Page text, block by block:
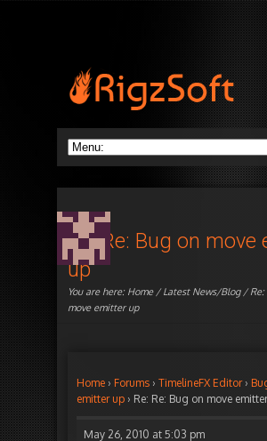
Re: Re: Bug on move
up
You are here: Home/Latest News/Blog/ Re:
move emitter up
Home › Forums › TimelineFX Editor ›
emitter up › Re: Re: Bug on move
May 26, 2010 at 5:03 pm